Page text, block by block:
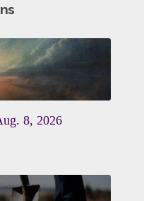
8, 2026